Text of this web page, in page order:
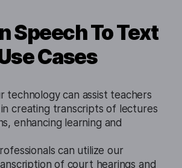
Speech To Text
Cases
technology can assist teachers
creating transcripts of lectures
enhancing learning and
can utilize our
of court hearings and